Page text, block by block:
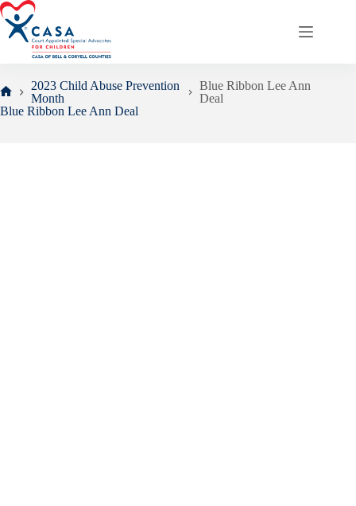
Skip
to
content
Home
2023 Child Abuse Prevention
Month
Blue Ribbon Lee Ann
Deal
Blue Ribbon Lee Ann Deal